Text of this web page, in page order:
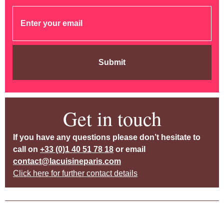
Submit
Get in touch
If you have any questions please don’t hesitate to
call on +33 (0)1 40 51 78 18 or email
contact@lacuisineparis.com
Click here for further contact details